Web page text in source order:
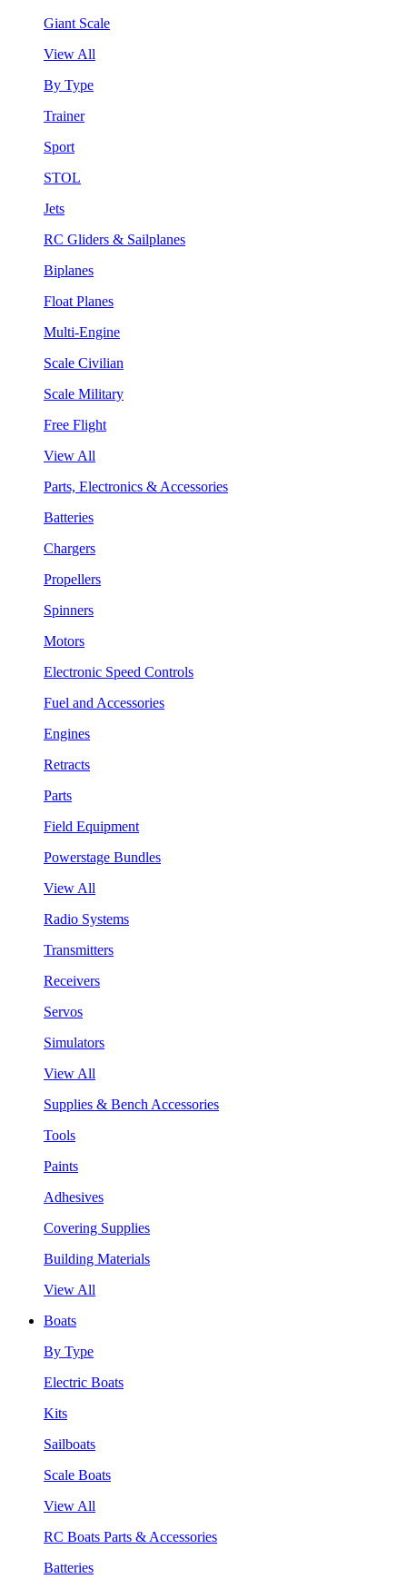
Giant Scale
View All
By Type
Trainer
Sport
STOL
Jets
RC Gliders & Sailplanes
Biplanes
Float Planes
Multi-Engine
Scale Civilian
Scale Military
Free Flight
View All
Parts, Electronics & Accessories
Batteries
Chargers
Propellers
Spinners
Motors
Electronic Speed Controls
Fuel and Accessories
Engines
Retracts
Parts
Field Equipment
Powerstage Bundles
View All
Radio Systems
Transmitters
Receivers
Servos
Simulators
View All
Supplies & Bench Accessories
Tools
Paints
Adhesives
Covering Supplies
Building Materials
View All
Boats
By Type
Electric Boats
Kits
Sailboats
Scale Boats
View All
RC Boats Parts & Accessories
Batteries